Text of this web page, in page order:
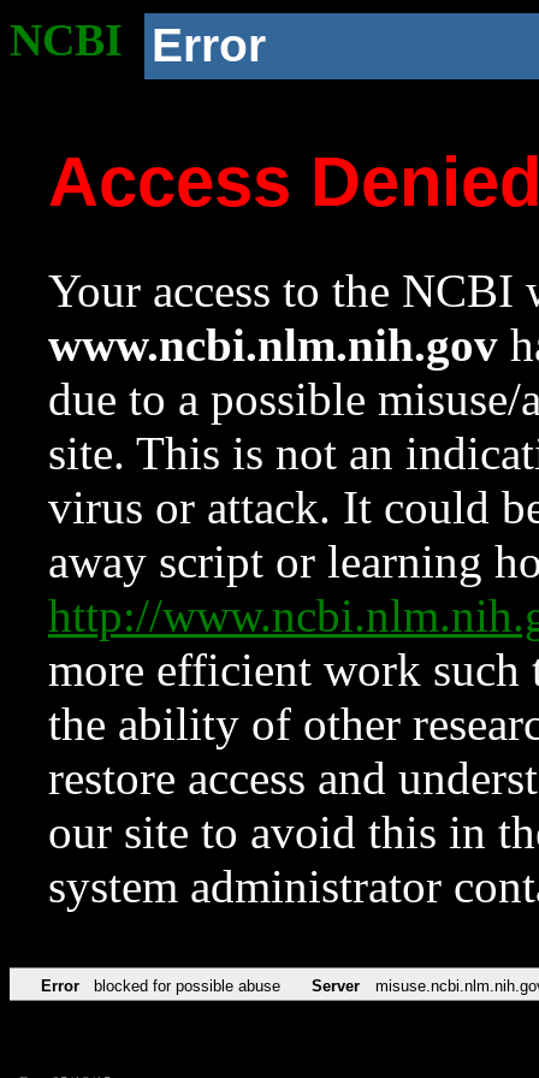
NCBI Error
Access
Your access to the NCBI
www.ncbi.nlm.nih.gov
due to a possible
site. This is not an
virus or attack. It could
away script or learning
http://
more efficient work such
the ability of other
restore access and
our site to avoid this in
system administrator
Error blocked for possible abuse Server